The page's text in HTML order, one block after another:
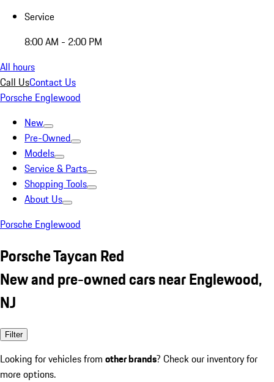
Service
8:00 AM - 2:00 PM
All hours
Call UsContact Us
Porsche Englewood
New
Pre-Owned
Models
Service & Parts
Shopping Tools
About Us
Porsche Englewood
Porsche Taycan Red
New and pre-owned cars near Englewood,
NJ
Filter
Looking for vehicles from other brands? Check our inventory for
more options.